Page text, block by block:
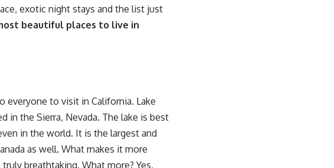
exotic night stays and the list just
beautiful places to live in
everyone to visit in California. Lake
in the Sierra, Nevada. The lake is best
in the world. It is the largest and
as well. What makes it more
breathtaking. What more? Yes,